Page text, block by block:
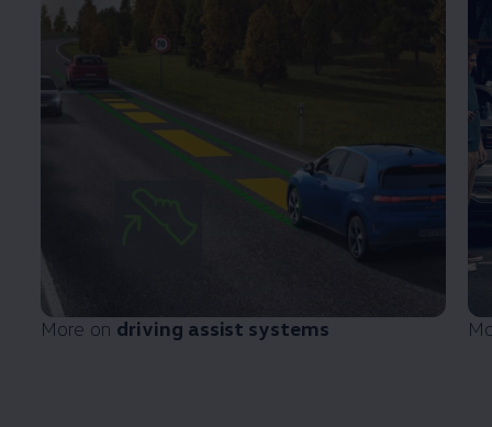
More on driving assist systems